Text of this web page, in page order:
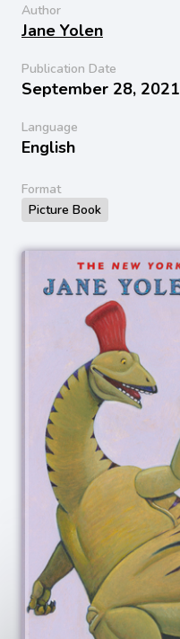
Author
Jane Yolen
Publication Date
September 28, 2021
Language
English
Format
Picture Book